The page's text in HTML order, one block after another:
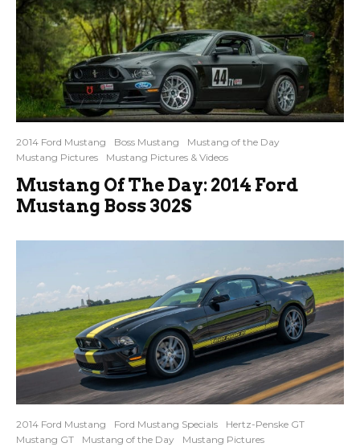
2014 Ford Mustang Boss Mustang
Mustang of the Day
Mustang Pictures
Mustang Pictures & Videos
Mustang Of The Day: 2014 Ford
Mustang Boss 302S
2014 Ford Mustang Ford Mustang Specials
Hertz-Penske GT
Mustang GT
Mustang of the Day
Mustang Pictures